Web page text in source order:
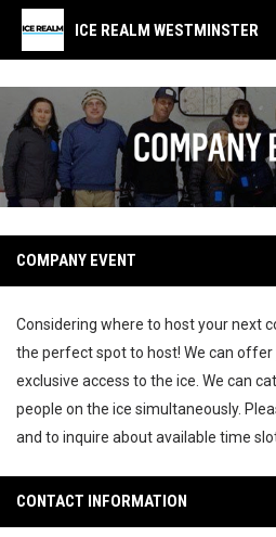
ICE REALM WESTMINSTER
COMPANY EVENT
Considering where to host your next
the perfect spot to host! We can
exclusive access to the ice. We can
people on the ice simultaneously.
and to inquire about available time
CONTACT INFORMATION